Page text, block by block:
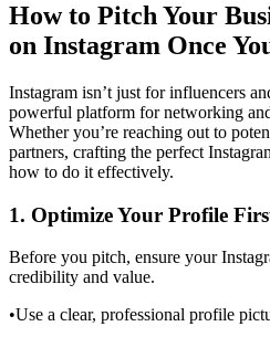
How to Pitch Your
on Instagram Once
Instagram isn’t just for influencers
powerful platform for networking
Whether you’re reaching out to
partners, crafting the perfect
how to do it effectively.
1. Optimize Your Profile
Before you pitch, ensure your
credibility and value.
•Use a clear, professional profile